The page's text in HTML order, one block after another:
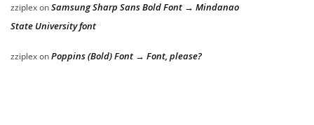
zziplexonSamsung Sharp Sans Bold Font → Mindanao
State University font
zziplexonPoppins (Bold) Font → Font, please?